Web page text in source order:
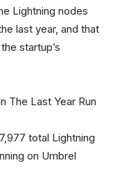
Lightning nodes
last year, and that
startup’s
total Lightning
on Umbrel